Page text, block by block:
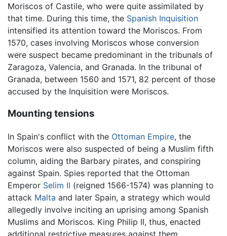
Moriscos of Castile, who were quite assimilated by
that time. During this time, the Spanish Inquisition
intensified its attention toward the Moriscos. From
1570, cases involving Moriscos whose conversion
were suspect became predominant in the tribunals of
Zaragoza, Valencia, and Granada. In the tribunal of
Granada, between 1560 and 1571, 82 percent of those
accused by the Inquisition were Moriscos.
Mounting tensions
In Spain's conflict with the Ottoman Empire, the
Moriscos were also suspected of being a Muslim fifth
column, aiding the Barbary pirates, and conspiring
against Spain. Spies reported that the Ottoman
Emperor Selim II (reigned 1566-1574) was planning to
attack Malta and later Spain, a strategy which would
allegedly involve inciting an uprising among Spanish
Muslims and Moriscos. King Philip II, thus, enacted